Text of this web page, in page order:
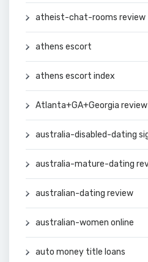
atheist-chat-rooms review
athens escort
athens escort index
Atlanta+GA+Georgia review
australia-disabled-dating
australia-mature-dating
australian-dating review
australian-women online
auto money title loans